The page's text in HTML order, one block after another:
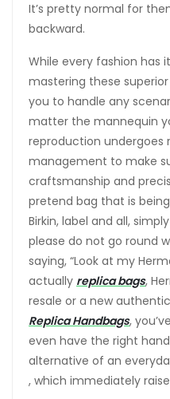
It’s pretty normal for
backward.
While every fashion has
mastering these
you to handle any
matter the mannequin
reproduction undergoes
management to make
craftsmanship and
pretend bag that is
Birkin, label and all,
please do not go round
saying, “Look at my
actually replica bags,
resale or a new
Replica Handbags,
even have the right
alternative of an
, which immediately